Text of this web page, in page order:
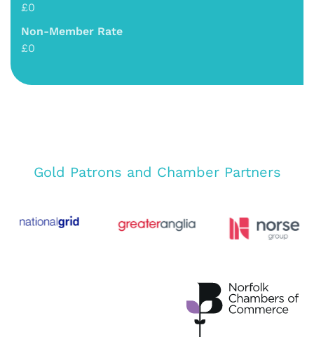
£0
Non-Member Rate
£0
Gold Patrons and Chamber Partners